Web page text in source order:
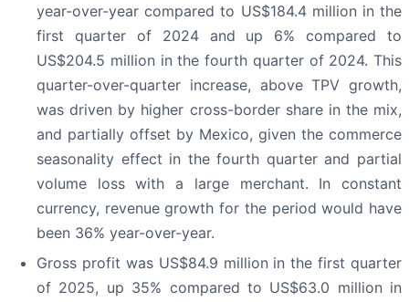
year-over-year compared to US$184.4 million in the
first quarter of 2024 and up 6% compared to
US$204.5 million in the fourth quarter of 2024. This
quarter-over-quarter increase, above TPV growth,
was driven by higher cross-border share in the mix,
and partially offset by Mexico, given the commerce
seasonality effect in the fourth quarter and partial
volume loss with a large merchant. In constant
currency, revenue growth for the period would have
been 36% year-over-year.
Gross profit was US$84.9 million in the first quarter
of 2025, up 35% compared to US$63.0 million in